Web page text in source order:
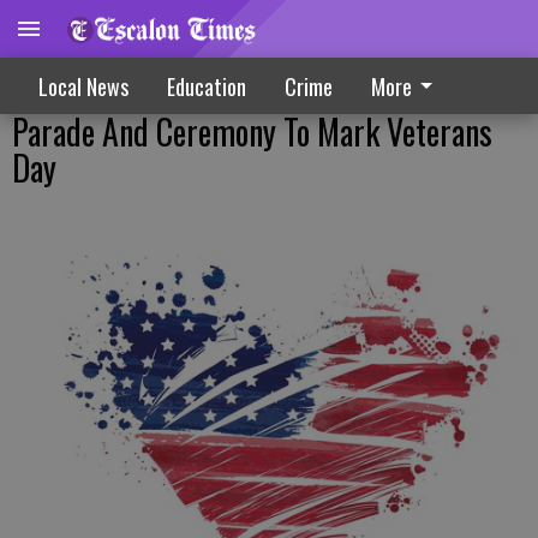
Local News Education Crime More
Parade And Ceremony To Mark Veterans
Day